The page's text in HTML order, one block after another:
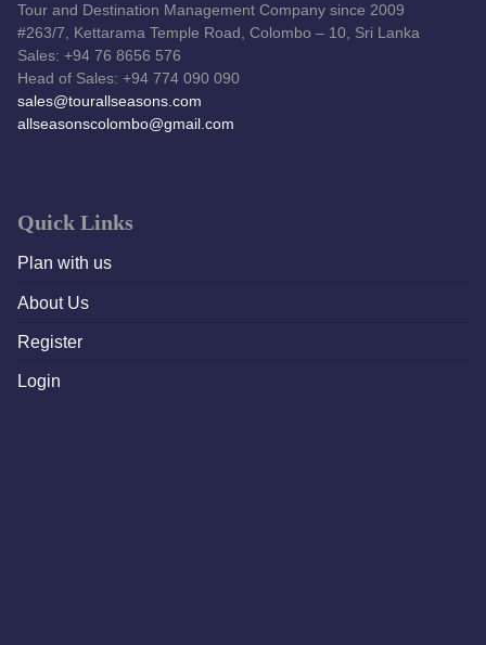
Tour and Destination Management Company since 2009
#263/7, Kettarama Temple Road, Colombo – 10, Sri Lanka
Sales: +94 76 8656 576
Head of Sales: +94 774 090 090
sales@tourallseasons.com
allseasonscolombo@gmail.com
Quick Links
Plan with us
About Us
Register
Login